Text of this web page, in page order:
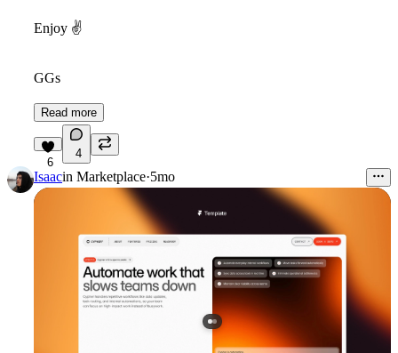
Enjoy ✌
GGs
Read more
6
4
Isaacin Marketplace·5mo